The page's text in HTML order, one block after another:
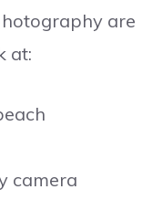
are
at:
camera